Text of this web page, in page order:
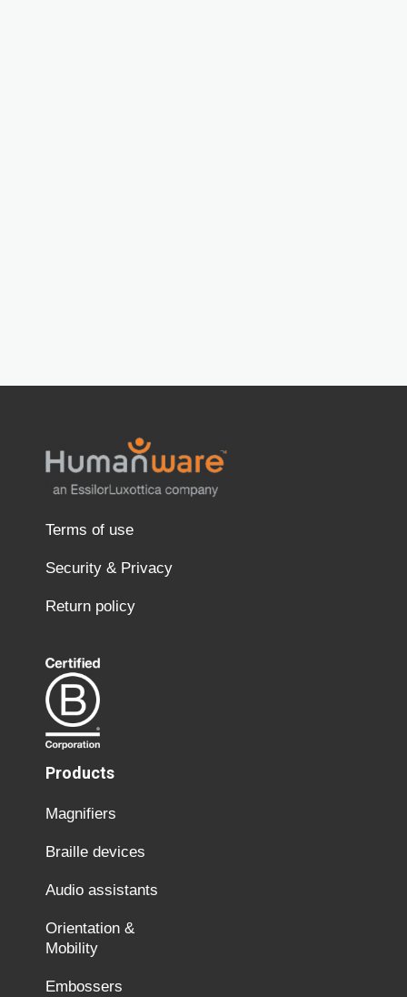
Terms of use
Security & Privacy
Return policy
Products
Magnifiers
Braille devices
Audio assistants
Orientation &
Mobility
Embossers